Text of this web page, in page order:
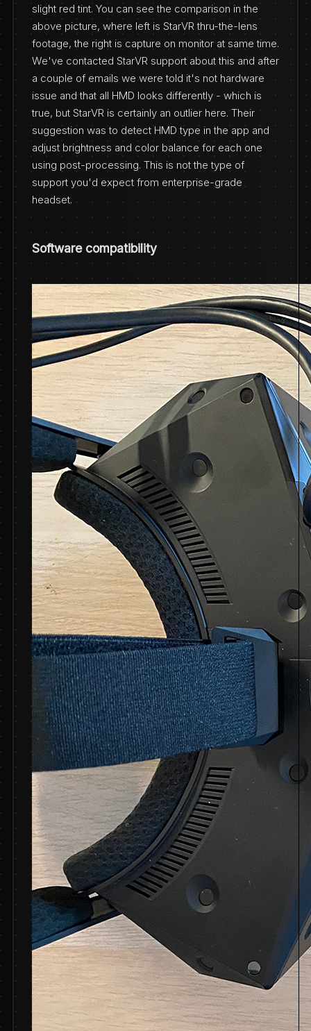
slight red tint. You can see the comparison in the
above picture, where left is StarVR thru-the-lens
footage, the right is capture on monitor at same time.
We've contacted StarVR support about this and after
a couple of emails we were told it's not hardware
issue and that all HMD looks differently - which is
true, but StarVR is certainly an outlier here. Their
suggestion was to detect HMD type in the app and
adjust brightness and color balance for each one
using post-processing. This is not the type of
support you'd expect from enterprise-grade
headset.
Software compatibility